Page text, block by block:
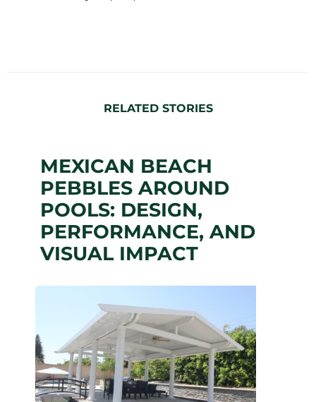
RELATED STORIES
MEXICAN BEACH
PEBBLES AROUND
POOLS: DESIGN,
PERFORMANCE, AND
VISUAL IMPACT